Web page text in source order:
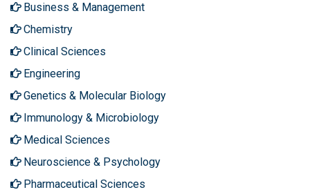
Business & Management
Chemistry
Clinical Sciences
Engineering
Genetics & Molecular Biology
Immunology & Microbiology
Medical Sciences
Neuroscience & Psychology
Pharmaceutical Sciences